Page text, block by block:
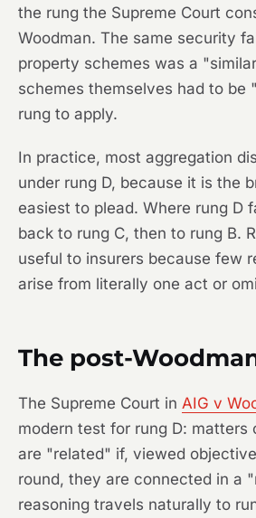
the rung the Supreme Court
Woodman. The same security
property schemes was a
schemes themselves had to be
rung to apply.
In practice, most aggregation
under rung D, because it is the
easiest to plead. Where rung D
back to rung C, then to rung B.
useful to insurers because few
arise from literally one act or
The post-
The Supreme Court in AIG v
modern test for rung D: matters
are "related" if, viewed
round, they are connected in a
reasoning travels naturally to